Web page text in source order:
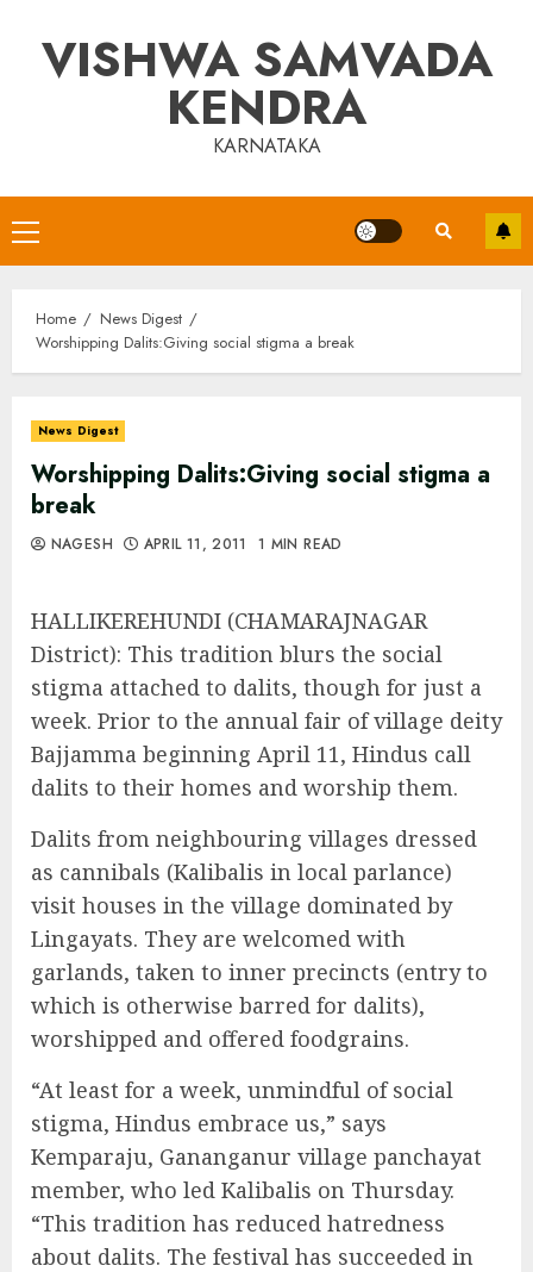
contentVISHWA SAMVADA
KENDRA
KARNATAKA
Primary
Menu
Home
News Digest
Worshipping Dalits:Giving social stigma a break
News Digest
Worshipping Dalits:Giving social stigma a
break
NAGESH APRIL 11, 2011 1 MIN READ
HALLIKEREHUNDI (CHAMARAJNAGAR
District): This tradition blurs the social
stigma attached to dalits, though for just a
week. Prior to the annual fair of village deity
Bajjamma beginning April 11, Hindus call
dalits to their homes and worship them.
Dalits from neighbouring villages dressed
as cannibals (Kalibalis in local parlance)
visit houses in the village dominated by
Lingayats. They are welcomed with
garlands, taken to inner precincts (entry to
which is otherwise barred for dalits),
worshipped and offered foodgrains.
“At least for a week, unmindful of social
stigma, Hindus embrace us,” says
Kemparaju, Gananganur village panchayat
member, who led Kalibalis on Thursday.
“This tradition has reduced hatredness
about dalits. The festival has succeeded in